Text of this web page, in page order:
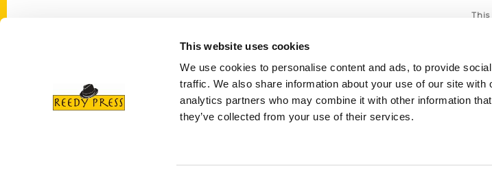
This website uses cookies
We use cookies to personalise content and ads, to provide
traffic. We also share information about your use of our site with
analytics partners who may combine it with other information
they’ve collected from your use of their services.
This